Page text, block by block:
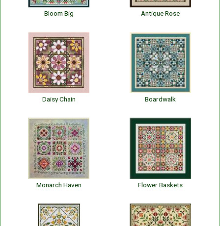
Bloom Big Antique Rose
Daisy Chain Boardwalk
Monarch Haven Flower Baskets